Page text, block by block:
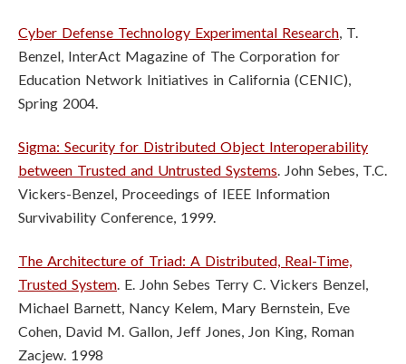
Cyber Defense Technology Experimental Research, T.
Benzel, InterAct Magazine of The Corporation for
Education Network Initiatives in California (CENIC),
Spring 2004.
Sigma: Security for Distributed Object Interoperability
between Trusted and Untrusted Systems. John Sebes, T.C.
Vickers-Benzel, Proceedings of IEEE Information
Survivability Conference, 1999.
The Architecture of Triad: A Distributed, Real-Time,
Trusted System. E. John Sebes Terry C. Vickers Benzel,
Michael Barnett, Nancy Kelem, Mary Bernstein, Eve
Cohen, David M. Gallon, Jeff Jones, Jon King, Roman
Zacjew. 1998